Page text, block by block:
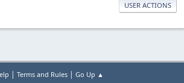
USER ACTIONS
Terms and Rules| Go Up ▲